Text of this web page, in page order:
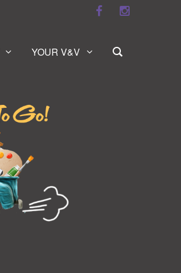
YOUR V&V